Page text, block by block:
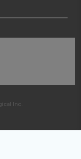
Inc.